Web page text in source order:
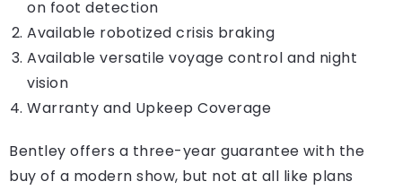
on foot detection
Available robotized crisis braking
Available versatile voyage control and night
vision
Warranty and Upkeep Coverage
Bentley offers a three-year guarantee with the
buy of a modern show, but not at all like plans